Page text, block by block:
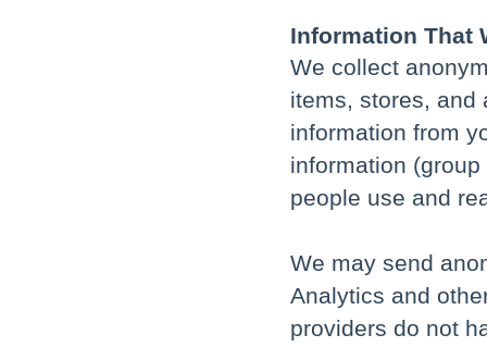
Information That
We collect
items, stores, and
information from
information
people use and
We may send
Analytics and
providers do not